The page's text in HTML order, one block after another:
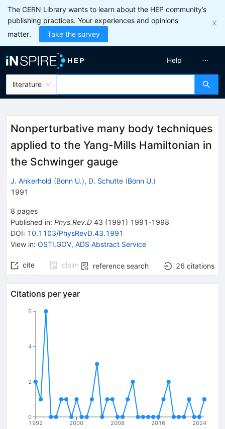
The CERN Library wants to learn about the HEP community’s
publishing practices. Your experiences and opinions
matter.
Take the survey
literature
Help
Nonperturbative many body techniques
applied to the Yang-Mills Hamiltonian in
the Schwinger gauge
J. Ankerhold (Bonn U.), D. Schutte (Bonn U.)
1991
8 pages
Published in: Phys.Rev.D 43 (1991 ) 1991-1998
DOI: 10.1103/PhysRevD.43.1991
View in: OSTI.GOV, ADS Abstract Service
cite claim reference search 26 citations
Citations per year
1992 2000 2008 2016 2024
0
2
4
6